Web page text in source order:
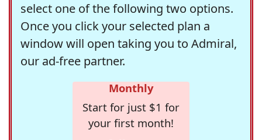
select one of the following two options.
Once you click your selected plan a
window will open taking you to Admiral,
our ad-free partner.
Monthly
Start for just $1 for
your first month!